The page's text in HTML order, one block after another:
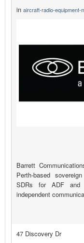
in aircraft-radio-equipment-
Barrett
Perth-based
SDRs for ADF and
independent
47 Discovery Dr